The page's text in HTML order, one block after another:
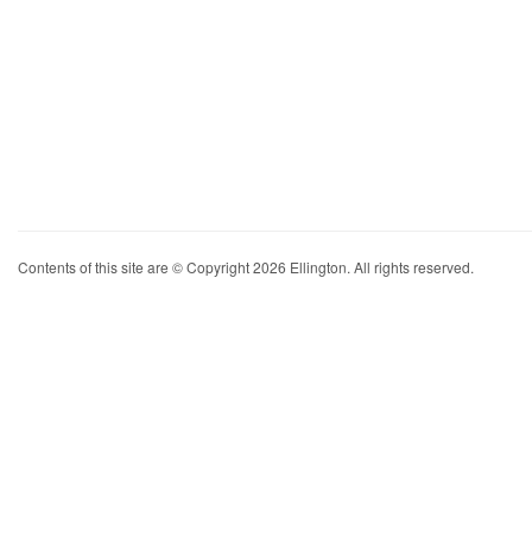
Contents of this site are © Copyright 2026 Ellington. All rights reserved.